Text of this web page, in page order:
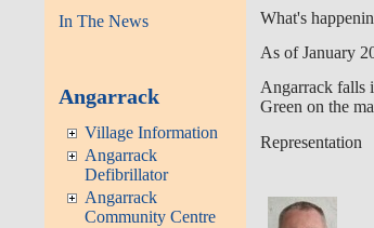
In The News
Angarrack
Village Information
Angarrack
Defibrillator
Angarrack
Community Centre
What's
As of January
Angarrack falls
Green on the
Representation